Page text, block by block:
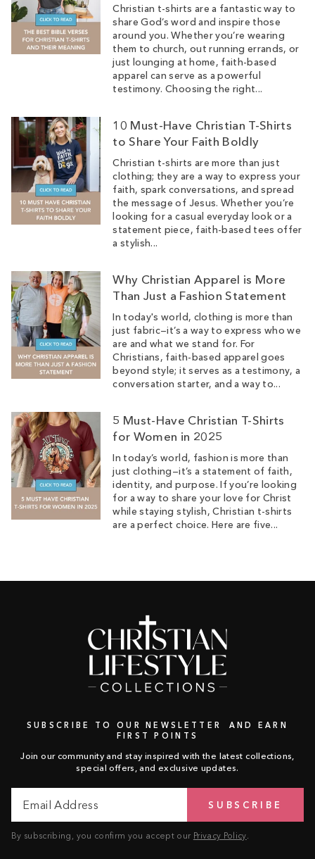
Christian t-shirts are a fantastic way to
share God’s word and inspire those
around you. Whether you’re wearing
them to church, out running errands, or
just lounging at home, faith-based
apparel can serve as a powerful
testimony. Choosing the right...
10 Must-Have Christian T-Shirts
to Share Your Faith Boldly
Christian t-shirts are more than just
clothing; they are a way to express your
faith, spark conversations, and spread
the message of Jesus. Whether you’re
looking for a casual everyday look or a
statement piece, faith-based tees offer
a stylish...
Why Christian Apparel is More
Than Just a Fashion Statement
In today's world, clothing is more than
just fabric—it’s a way to express who we
are and what we stand for. For
Christians, faith-based apparel goes
beyond style; it serves as a testimony, a
conversation starter, and a way to...
5 Must-Have Christian T-Shirts
for Women in 2025
In today’s world, fashion is more than
just clothing—it’s a statement of faith,
identity, and purpose. If you’re looking
for a way to share your love for Christ
while staying stylish, Christian t-shirts
are a perfect choice. Here are five...
SUBSCRIBE TO OUR NEWSLETTER AND EARN
FIRST POINTS
Join our community and stay inspired with the latest collections,
special offers, and exclusive updates.
Address
SUBSCRIBE
By subscribing, you confirm you accept our Privacy Policy.